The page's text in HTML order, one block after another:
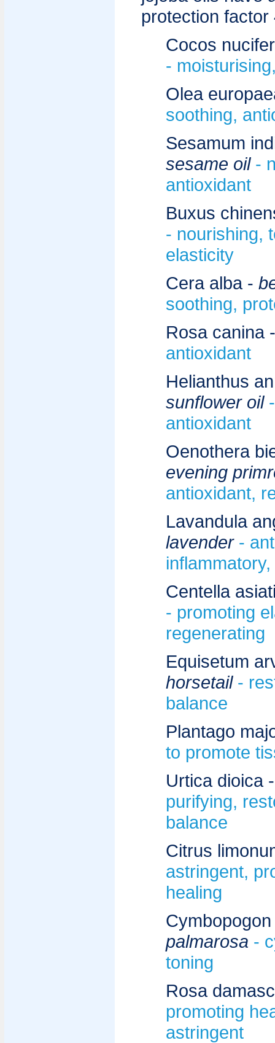
protection factor
Cocos
-
Olea
soothing,
Sesamum
sesame oil -
antioxidant
Buxus
- nourishing,
elasticity
Cera alba -
soothing,
Rosa canina
antioxidant
Helianthus
sunflower oil
antioxidant
Oenothera
evening
antioxidant,
Lavandula
lavender -
Centella
- promoting
regenerating
Equisetum
horsetail -
balance
Plantago
to promote
Urtica dioica
purifying,
balance
Citrus
astringent,
healing
palmarosa -
toning
Rosa
promoting
astringent